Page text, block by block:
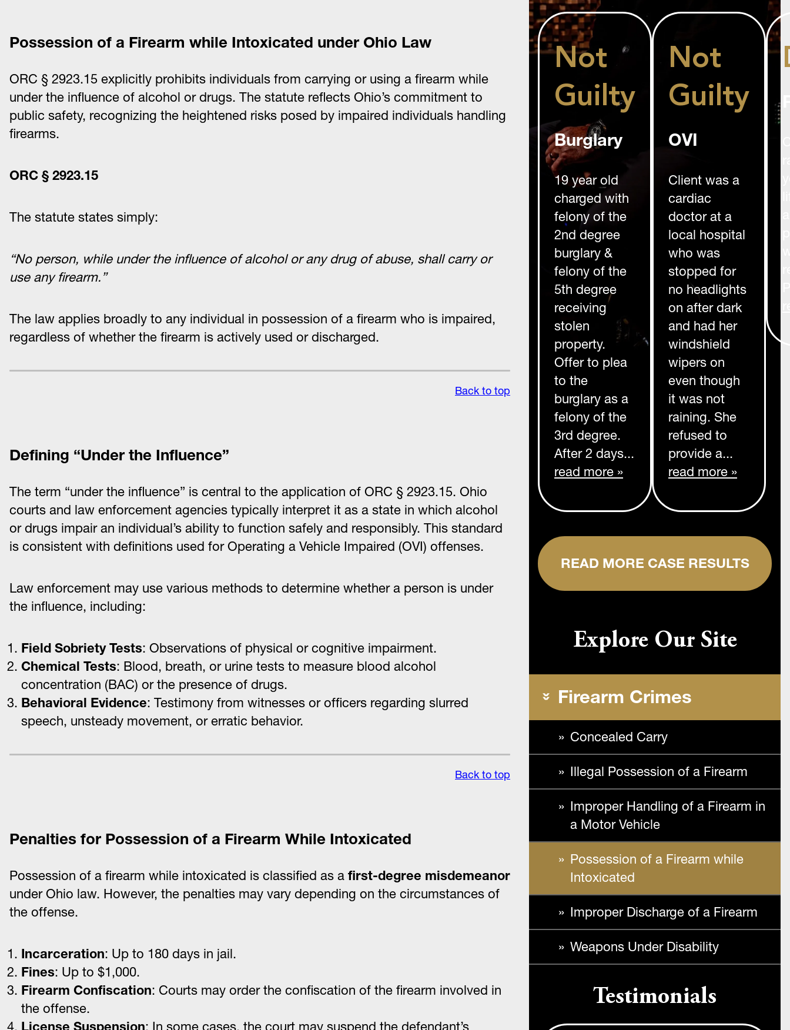
Possession of a Firearm while Intoxicated under Ohio Law
ORC § 2923.15 explicitly prohibits individuals from carrying or using a firearm while
under the influence of alcohol or drugs. The statute reflects Ohio’s commitment to
public safety, recognizing the heightened risks posed by impaired individuals handling
firearms.
ORC § 2923.15
The statute states simply:
“No person, while under the influence of alcohol or any drug of abuse, shall carry or
use any firearm.”
The law applies broadly to any individual in possession of a firearm who is impaired,
regardless of whether the firearm is actively used or discharged.
Back to top
Defining “Under the Influence”
The term “under the influence” is central to the application of ORC § 2923.15. Ohio
courts and law enforcement agencies typically interpret it as a state in which alcohol
or drugs impair an individual’s ability to function safely and responsibly. This standard
is consistent with definitions used for Operating a Vehicle Impaired (OVI) offenses.
Law enforcement may use various methods to determine whether a person is under
the influence, including:
Field Sobriety Tests: Observations of physical or cognitive impairment.
Chemical Tests: Blood, breath, or urine tests to measure blood alcohol
concentration (BAC) or the presence of drugs.
Behavioral Evidence: Testimony from witnesses or officers regarding slurred
speech, unsteady movement, or erratic behavior.
Back to top
Penalties for Possession of a Firearm While Intoxicated
Possession of a firearm while intoxicated is classified as a first-degree misdemeanor
under Ohio law. However, the penalties may vary depending on the circumstances of
the offense.
Incarceration: Up to 180 days in jail.
Fines: Up to $1,000.
Firearm Confiscation: Courts may order the confiscation of the firearm involved in
the offense.
License Suspension: In some cases, the court may suspend the defendant’s
Not
Guilty
Burglary
19 year old
charged with
felony of the
2nd degree
burglary &
felony of the
5th degree
receiving
stolen
property.
Offer to plea
to the
burglary as a
felony of the
3rd degree.
After 2 days...
read more »
Not
Guilty
OVI
Client was a
cardiac
doctor at a
local hospital
who was
stopped for
no headlights
on after dark
and had her
windshield
wipers on
even though
it was not
raining. She
refused to
provide a...
read more »
READ MORE CASE RESULTS
Explore Our Site
Firearm Crimes
Concealed Carry
Illegal Possession of a Firearm
Improper Handling of a Firearm in
a Motor Vehicle
Possession of a Firearm while
Intoxicated
Improper Discharge of a Firearm
Weapons Under Disability
Testimonials